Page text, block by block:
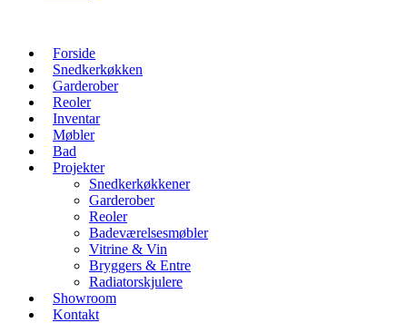
Forside
Snedkerkøkken
Garderober
Reoler
Inventar
Møbler
Bad
Projekter
Snedkerkøkkener
Garderober
Reoler
Badeværelsesmøbler
Vitrine & Vin
Bryggers & Entre
Radiatorskjulere
Showroom
Kontakt